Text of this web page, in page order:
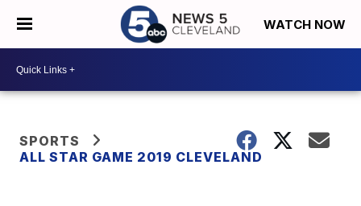
WATCH NOW
SPORTS
ALL STAR GAME 2019 CLEVELAND